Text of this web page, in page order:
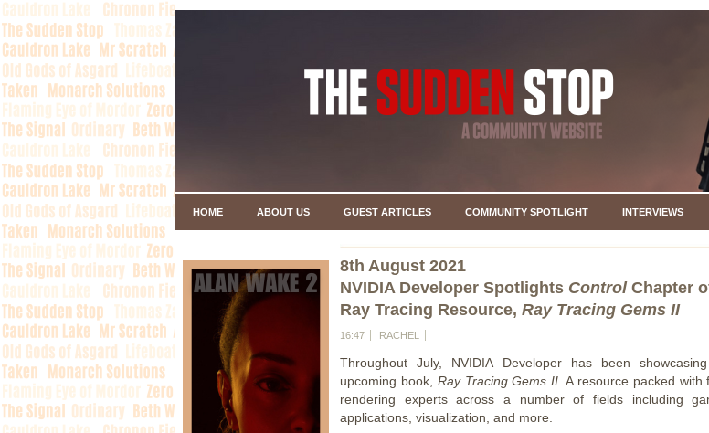
HOME ABOUT US GUEST ARTICLES COMMUNITY SPOTLIGHT INTERVIEWS
8th August 2021
NVIDIA Developer Spotlights ControlChapter
Ray Tracing Resource, Ray Tracing Gems II
16:47 RACHEL
Throughout July, NVIDIA Developer has been
upcoming book, Ray Tracing Gems II . A resource packed
rendering experts across a number of fields including
applications, visualization, and more.